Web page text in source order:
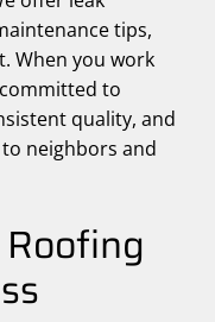
tips,
When you work
to
quality, and
neighbors and